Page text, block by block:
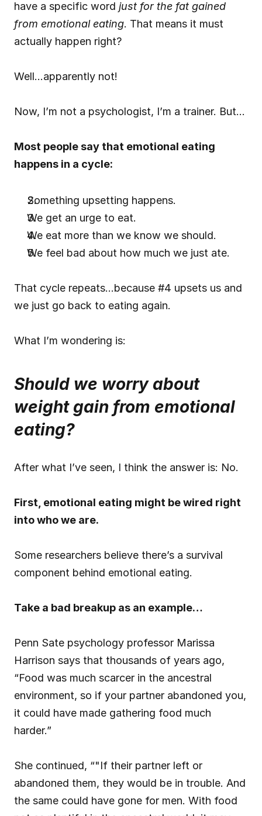
have a specific word just for the fat gained
from emotional eating. That means it must
actually happen right?
Well…apparently not!
Now, I’m not a psychologist, I’m a trainer. But…
Most people say that emotional eating
happens in a cycle:
Something upsetting happens.
We get an urge to eat.
We eat more than we know we should.
We feel bad about how much we just ate.
That cycle repeats…because #4 upsets us and
we just go back to eating again.
What I’m wondering is:
Should we worry about
weight gain from emotional
eating?
After what I’ve seen, I think the answer is: No.
First, emotional eating might be wired right
into who we are.
Some researchers believe there’s a survival
component behind emotional eating.
Take a bad breakup as an example…
Penn Sate psychology professor Marissa
Harrison says that thousands of years ago,
“Food was much scarcer in the ancestral
environment, so if your partner abandoned you,
it could have made gathering food much
harder.”
She continued, “"If their partner left or
abandoned them, they would be in trouble. And
the same could have gone for men. With food